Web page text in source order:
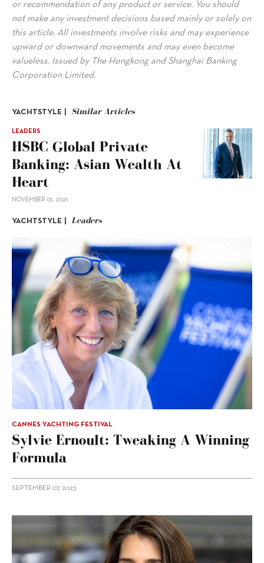
or recommendation of any product or service. You should
not make any investment decisions based mainly or solely on
this article. All investments involve risks and may experience
upward or downward movements and may even become
valueless. Issued by The Hongkong and Shanghai Banking
Corporation Limited.
YACHTSTYLE | Similar Articles
LEADERS
HSBC Global Private
Banking: Asian Wealth At
Heart
NOVEMBER 01, 2021
YACHTSTYLE | Leaders
CANNES YACHTING FESTIVAL
Sylvie Ernoult: Tweaking A Winning
Formula
SEPTEMBER 07, 2023